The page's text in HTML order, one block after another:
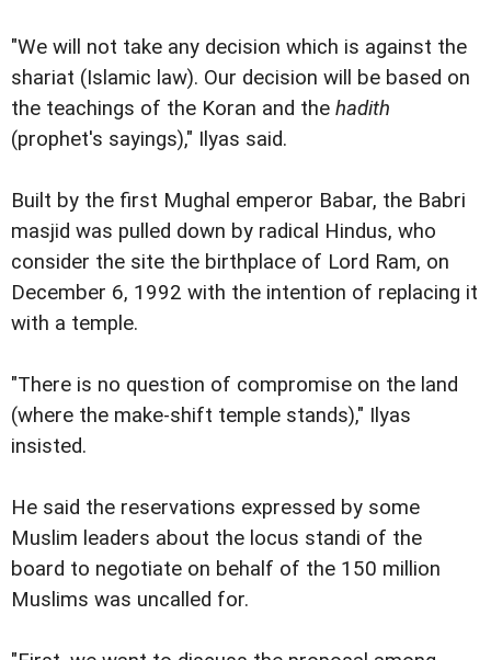
"We will not take any decision which is against the
shariat (Islamic law). Our decision will be based on
the teachings of the Koran and the hadith
(prophet's sayings)," Ilyas said.
Built by the first Mughal emperor Babar, the Babri
masjid was pulled down by radical Hindus, who
consider the site the birthplace of Lord Ram, on
December 6, 1992 with the intention of replacing it
with a temple.
"There is no question of compromise on the land
(where the make-shift temple stands)," Ilyas
insisted.
He said the reservations expressed by some
Muslim leaders about the locus standi of the
board to negotiate on behalf of the 150 million
Muslims was uncalled for.